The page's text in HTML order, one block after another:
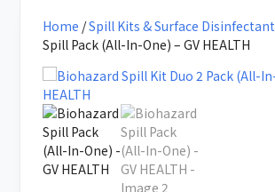
Home /Spill Kits & Surface Disinfectant
Spill Pack (All-In-One) – GV HEALTH